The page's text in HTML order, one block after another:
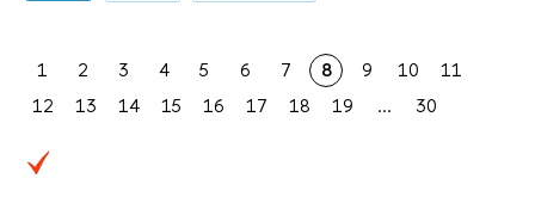
1 2 3 4 5 6 7 8 9 10
11
12
13 14 15 16 17 18 19 ... 30